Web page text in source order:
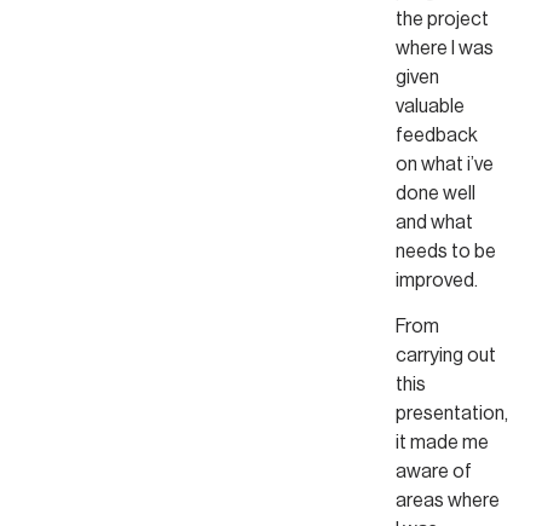
the project
where I was
given
valuable
feedback
on what i’ve
done well
and what
needs to be
improved.
From
carrying out
this
presentation,
it made me
aware of
areas where